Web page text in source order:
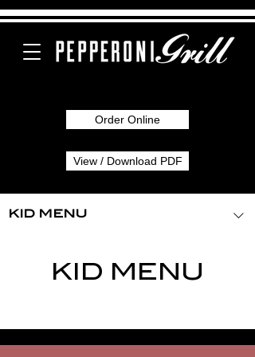
Order Online
View / Download PDF
KID MENU
KID MENU